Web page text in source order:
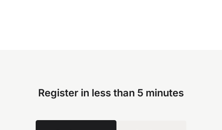
Register in less than 5 minutes